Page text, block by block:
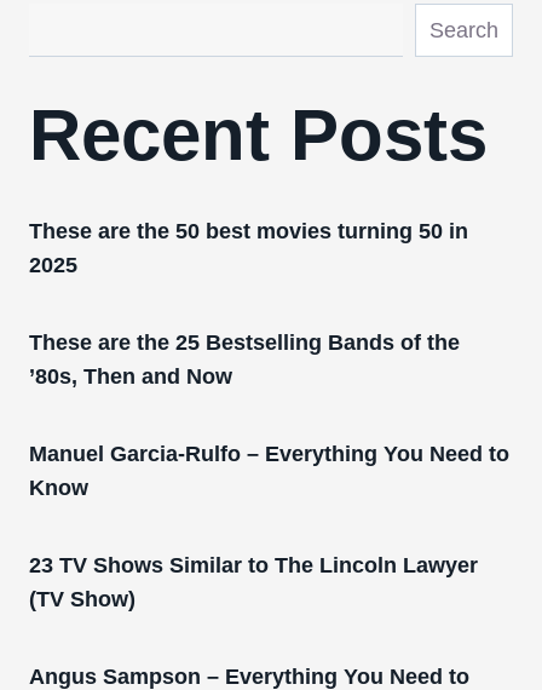
Search
Recent Posts
These are the 50 best movies turning 50 in
2025
These are the 25 Bestselling Bands of the
’80s, Then and Now
Manuel Garcia-Rulfo – Everything You Need to
Know
23 TV Shows Similar to The Lincoln Lawyer
(TV Show)
Angus Sampson – Everything You Need to